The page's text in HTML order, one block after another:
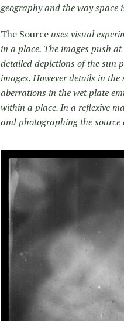
geography and the way
The Sourceuses visual
in a place. The images push
detailed depictions of the sun
images. However details in
aberrations in the wet plate
within a place. In a reflexive
and photographing the source